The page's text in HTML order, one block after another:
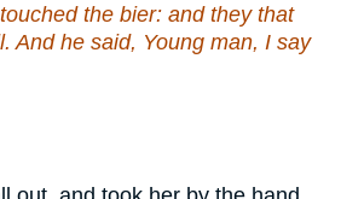
the bier: and they that
And he said, Young man, I say